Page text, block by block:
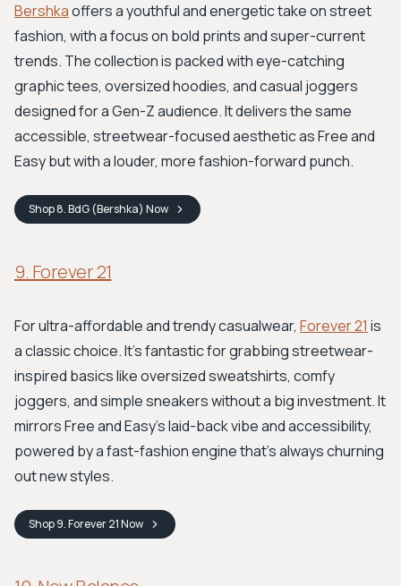
Bershkaoffers a youthful and energetic take on street
fashion, with a focus on bold prints and super-current
trends. The collection is packed with eye-catching
graphic tees, oversized hoodies, and casual joggers
designed for a Gen-Z audience. It delivers the same
accessible, streetwear-focused aesthetic as Free and
Easy but with a louder, more fashion-forward punch.
Shop8. BdG (Bershka) Now
9. Forever 21
For ultra-affordable and trendy casualwear, Forever 21 is
a classic choice. It's fantastic for grabbing streetwear-
inspired basics like oversized sweatshirts, comfy
joggers, and simple sneakers without a big investment. It
mirrors Free and Easy’s laid-back vibe and accessibility,
powered by a fast-fashion engine that’s always churning
out new styles.
Shop9. Forever 21Now